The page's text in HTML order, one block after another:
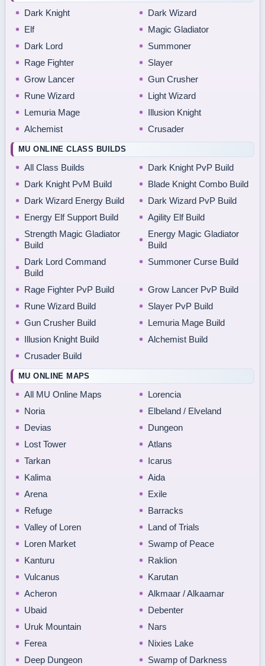
Dark Knight
Dark Wizard
Elf
Magic Gladiator
Dark Lord
Summoner
Rage Fighter
Slayer
Grow Lancer
Gun Crusher
Rune Wizard
Light Wizard
Lemuria Mage
Illusion Knight
Alchemist
Crusader
MU ONLINE CLASS BUILDS
All Class Builds
Dark Knight PvP Build
Dark Knight PvM Build
Blade Knight Combo Build
Dark Wizard Energy Build
Dark Wizard PvP Build
Energy Elf Support Build
Agility Elf Build
Strength Magic Gladiator
Build
Energy Magic Gladiator
Build
Dark Lord Command
Build
Summoner Curse Build
Rage Fighter PvP Build
Grow Lancer PvP Build
Rune Wizard Build
Slayer PvP Build
Gun Crusher Build
Lemuria Mage Build
Illusion Knight Build
Alchemist Build
Crusader Build
MU ONLINE MAPS
All MU Online Maps
Lorencia
Noria
Elbeland / Elveland
Devias
Dungeon
Lost Tower
Atlans
Tarkan
Icarus
Kalima
Aida
Arena
Exile
Refuge
Barracks
Valley of Loren
Land of Trials
Loren Market
Swamp of Peace
Kanturu
Raklion
Vulcanus
Karutan
Acheron
Alkmaar / Alkaamar
Ubaid
Debenter
Uruk Mountain
Nars
Ferea
Nixies Lake
Deep Dungeon
Swamp of Darkness